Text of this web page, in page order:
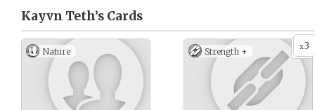
Kayvn Teth’s Cards
Nature x3
Strength +